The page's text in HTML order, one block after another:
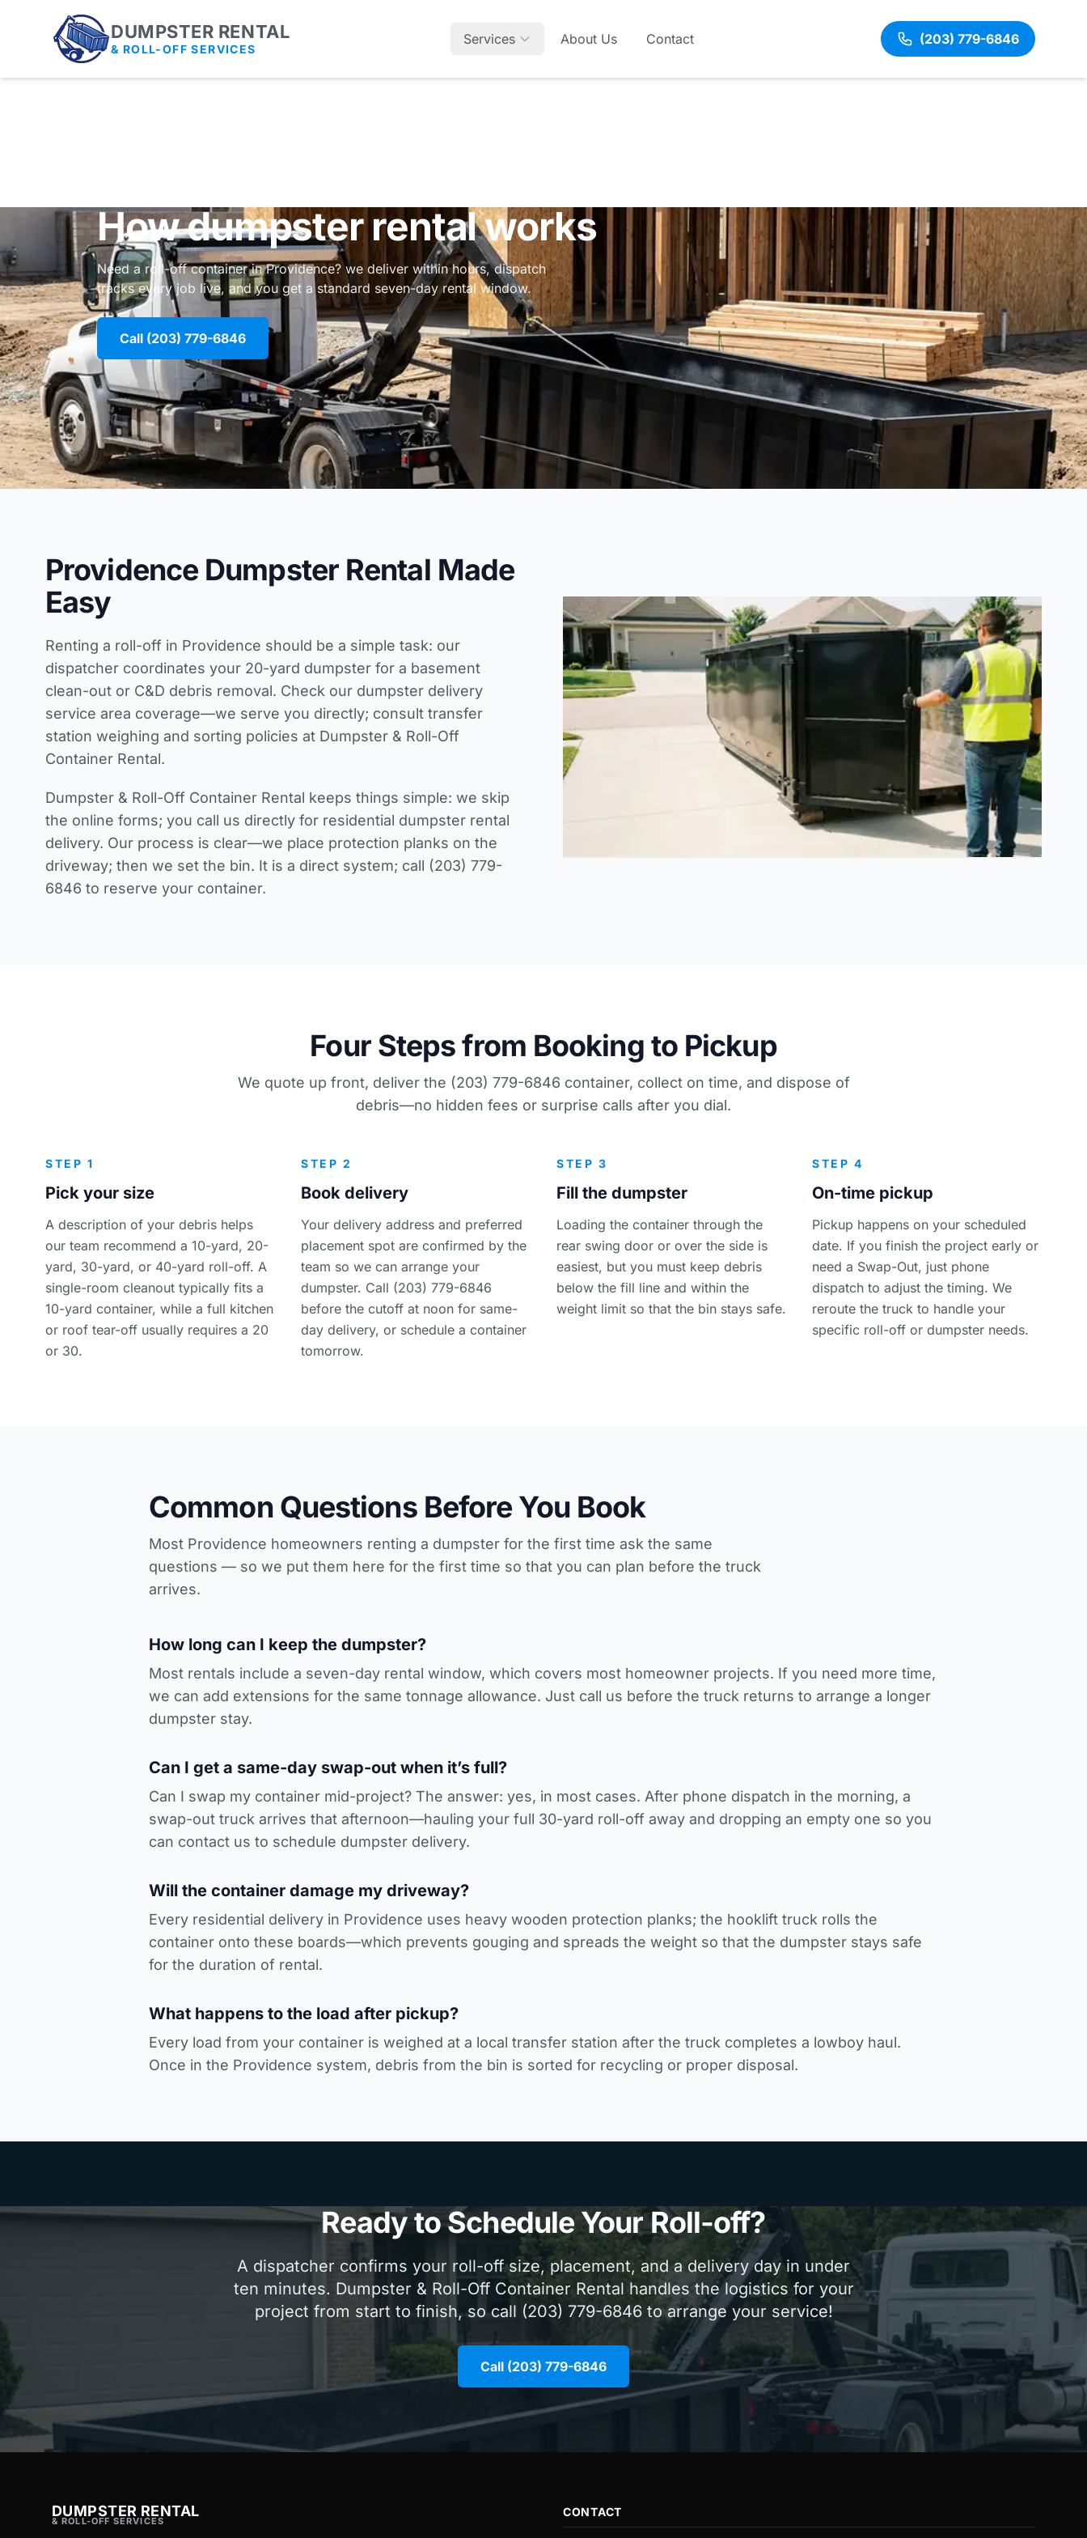
DUMPSTER RENTAL
& ROLL-OFF SERVICES
Services About Us Contact (203) 779-6846
How dumpster rental works
Need a roll-off container in Providence? we deliver within hours, dispatch
tracks every job live, and you get a standard seven-day rental window.
Call (203) 779-6846
Providence Dumpster Rental Made
Easy
Renting a roll-off in Providence should be a simple task: our
dispatcher coordinates your 20-yard dumpster for a basement
clean-out or C&D debris removal. Check our dumpster delivery
service area coverage—we serve you directly; consult transfer
station weighing and sorting policies at Dumpster & Roll-Off
Container Rental.
Dumpster & Roll-Off Container Rental keeps things simple: we skip
the online forms; you call us directly for residential dumpster rental
delivery. Our process is clear—we place protection planks on the
driveway; then we set the bin. It is a direct system; call (203) 779-
6846 to reserve your container.
Four Steps from Booking to Pickup
We quote up front, deliver the (203) 779-6846 container, collect on time, and dispose of
debris—no hidden fees or surprise calls after you dial.
STEP 1
Pick your size
A description of your debris helps
our team recommend a 10-yard, 20-
yard, 30-yard, or 40-yard roll-off. A
single-room cleanout typically fits a
10-yard container, while a full kitchen
or roof tear-off usually requires a 20
or 30.
STEP 2
Book delivery
Your delivery address and preferred
placement spot are confirmed by the
team so we can arrange your
dumpster. Call (203) 779-6846
before the cutoff at noon for same-
day delivery, or schedule a container
tomorrow.
STEP 3
Fill the dumpster
Loading the container through the
rear swing door or over the side is
easiest, but you must keep debris
below the fill line and within the
weight limit so that the bin stays safe.
STEP 4
On-time pickup
Pickup happens on your scheduled
date. If you finish the project early or
need a Swap-Out, just phone
dispatch to adjust the timing. We
reroute the truck to handle your
specific roll-off or dumpster needs.
Common Questions Before You Book
Most Providence homeowners renting a dumpster for the first time ask the same
questions — so we put them here for the first time so that you can plan before the truck
arrives.
How long can I keep the dumpster?
Most rentals include a seven-day rental window, which covers most homeowner projects. If you need more time,
we can add extensions for the same tonnage allowance. Just call us before the truck returns to arrange a longer
dumpster stay.
Can I get a same-day swap-out when it’s full?
Can I swap my container mid-project? The answer: yes, in most cases. After phone dispatch in the morning, a
swap-out truck arrives that afternoon—hauling your full 30-yard roll-off away and dropping an empty one so you
can contact us to schedule dumpster delivery.
Will the container damage my driveway?
Every residential delivery in Providence uses heavy wooden protection planks; the hooklift truck rolls the
container onto these boards—which prevents gouging and spreads the weight so that the dumpster stays safe
for the duration of rental.
What happens to the load after pickup?
Every load from your container is weighed at a local transfer station after the truck completes a lowboy haul.
Once in the Providence system, debris from the bin is sorted for recycling or proper disposal.
Ready to Schedule Your Roll-off?
A dispatcher confirms your roll-off size, placement, and a delivery day in under
ten minutes. Dumpster & Roll-Off Container Rental handles the logistics for your
project from start to finish, so call (203) 779-6846 to arrange your service!
Call (203) 779-6846
DUMPSTER RENTAL
& ROLL-OFF SERVICES
CONTACT